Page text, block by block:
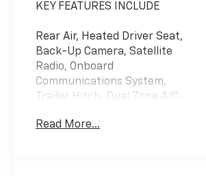
KEY FEATURES INCLUDE
Rear Air, Heated Driver Seat,
Back-Up Camera, Satellite
Radio, Onboard
Communications System,
Trailer Hitch, Dual Zone A/C,
Assist, Heated Seats Privacy
Read More...